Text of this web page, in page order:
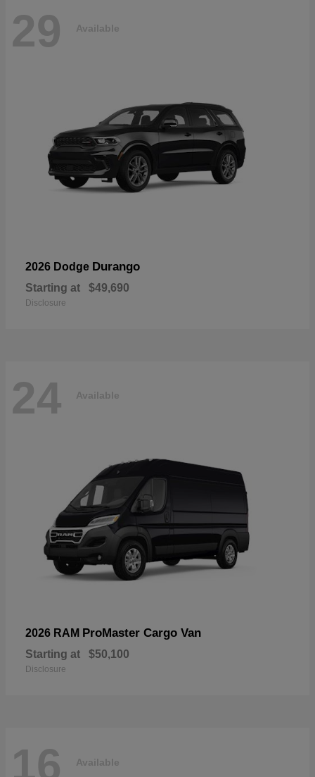
29 Available
2026 Dodge Durango
Starting at $49,690
Disclosure
24 Available
2026 RAM ProMaster Cargo Van
Starting at $50,100
Disclosure
16 Available